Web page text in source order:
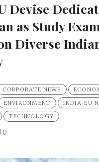
Devise
as Study
Diverse
CORPORATE NEWS
ENVIRONMENT INDIA-EU
TECHNOLOGY
0